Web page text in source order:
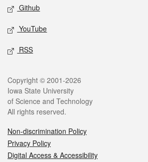
Github
YouTube
RSS
Legal
Copyright © 2001-2026
Iowa State University
of Science and Technology
All rights reserved.
Non-discrimination Policy
Privacy Policy
Digital Access & Accessibility